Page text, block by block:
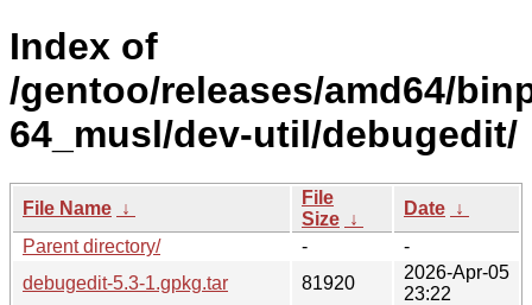
Index of
/gentoo/releases/amd64/
64_musl/dev-util/debugedit/
File Name ↓
File
Size ↓
Date ↓
Parent directory/
-
-
debugedit-5.3-1.gpkg.tar
81920
2026-Apr-05
23:22